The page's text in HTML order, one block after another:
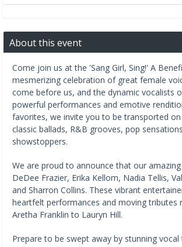
About this event
Come join us at the 'Sang Girl, Sing!' A
mesmerizing celebration of great female
come before us, and the dynamic vocalists
powerful performances and emotive
favorites, we invite you to be transported
classic ballads, R&B grooves, pop
showstoppers.
We are proud to announce that our
DeDee Frazier, Erika Kellom, Nadia Tellis,
and Sharron Collins. These vibrant
heartfelt performances and moving tributes
Aretha Franklin to Lauryn Hill.
Prepare to be swept away by stunning